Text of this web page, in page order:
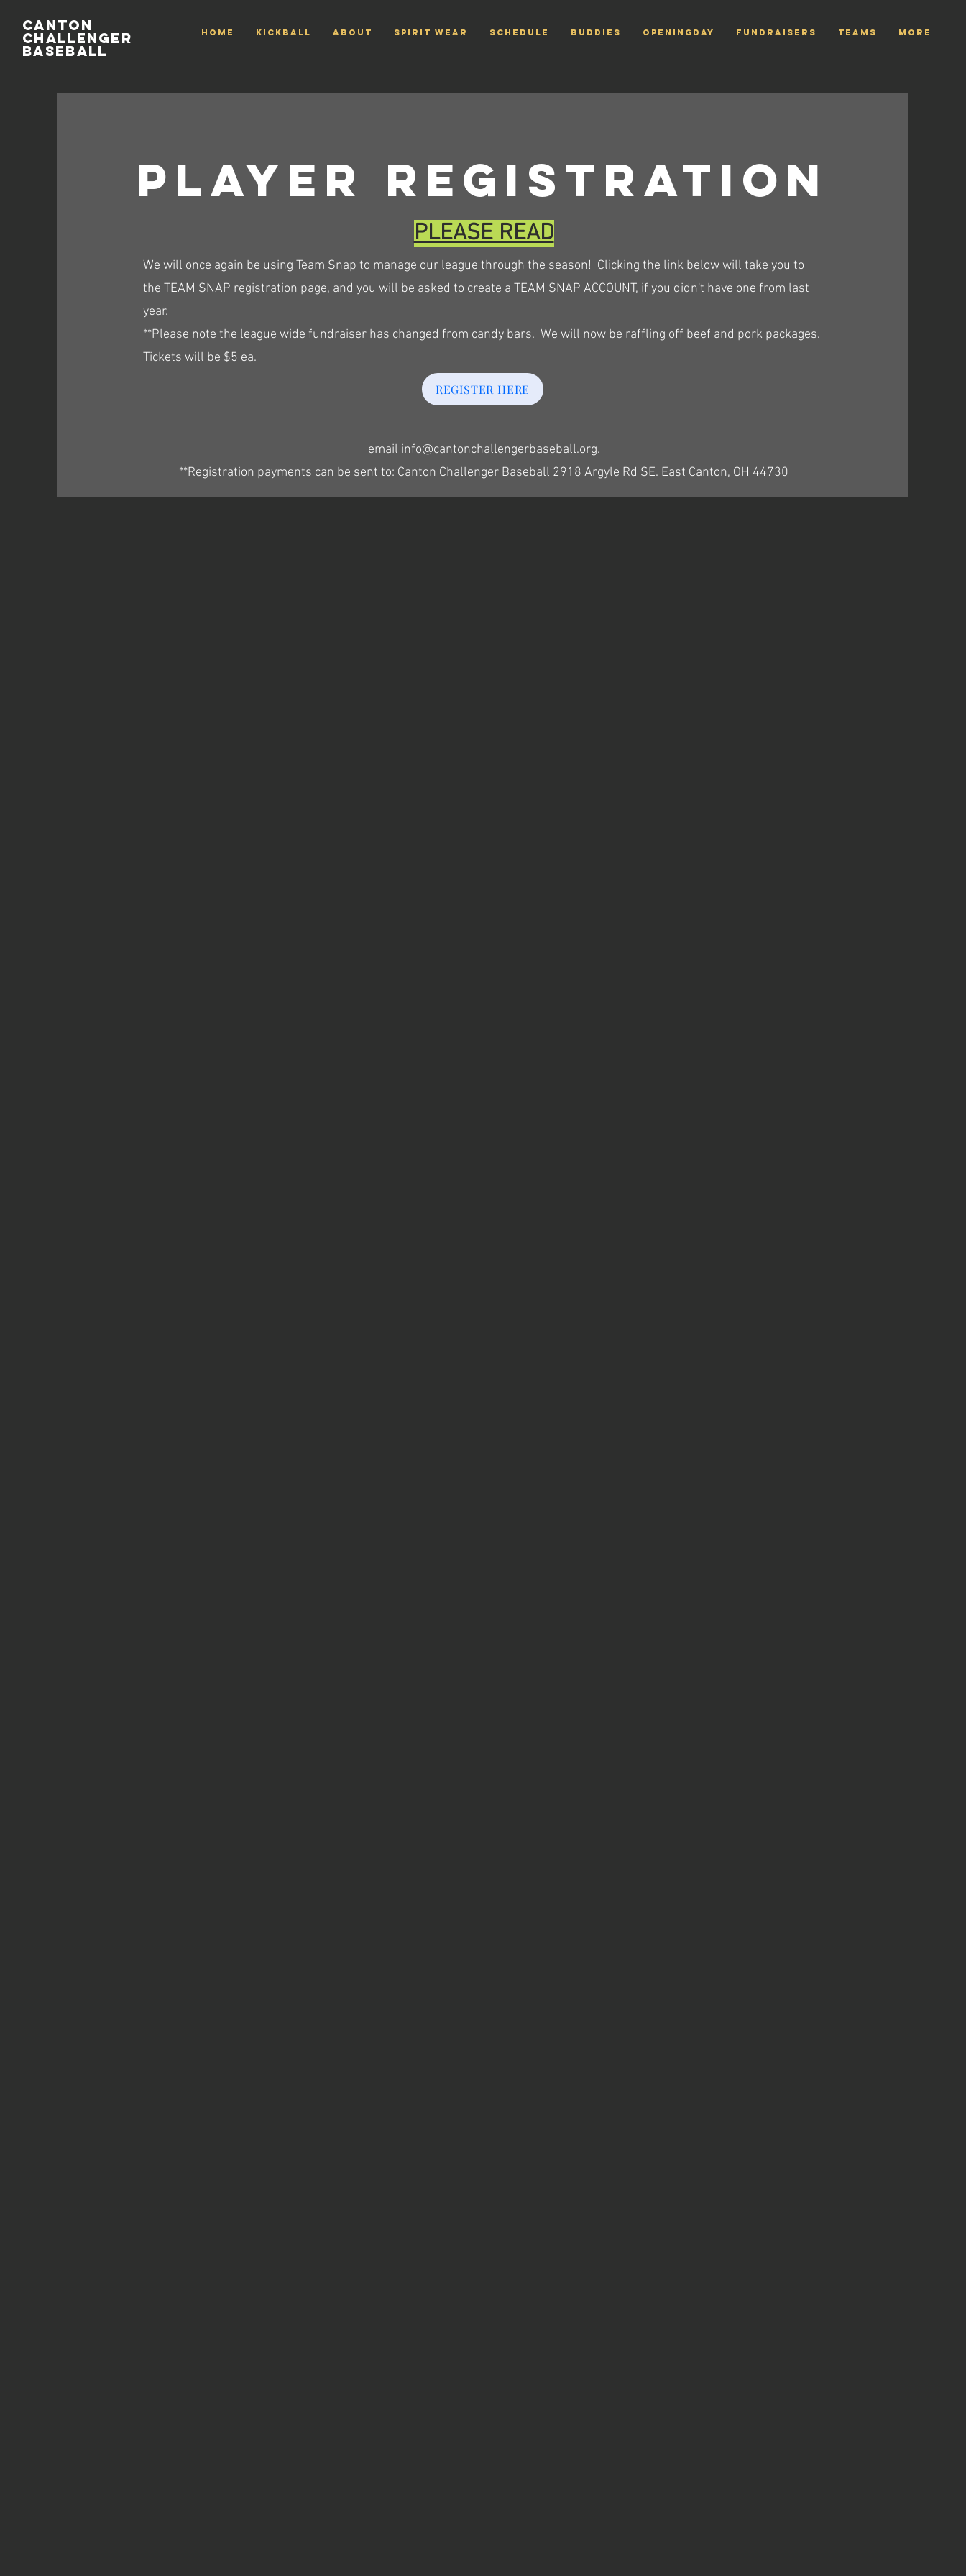
Canton
Challenger
Baseball
HOME Kickball ABOUT Spirit Wear SCHEDULE Buddies openingday Fundraisers TEAMS More
PLayer registration
PLEASE READ
We will once again be using Team Snap to manage our league through the season! Clicking the link below will take you to
the TEAM SNAP registration page, and you will be asked to create a TEAM SNAP ACCOUNT, if you didn't have one from last
year.
**Please note the league wide fundraiser has changed from candy bars. We will now be raffling off beef and pork packages.
Tickets will be $5 ea.
email info@cantonchallengerbaseball.org.
**Registration payments can be sent to: Canton Challenger Baseball 2918 Argyle Rd SE. East Canton, OH 44730
REGISTER HERE